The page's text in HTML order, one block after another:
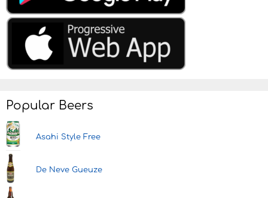
Popular Beers
Asahi Style Free
De Neve Gueuze